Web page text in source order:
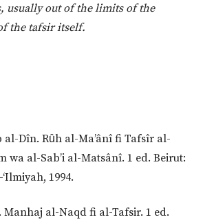
usually out of the limits of the
the tafsir itself.
al-Dîn. Rȗh al-Ma’ânî fi Tafsîr al-
wa al-Sab’i al-Matsânî. 1 ed. Beirut:
1994.
al-Naqd fi al-Tafsir. 1 ed.